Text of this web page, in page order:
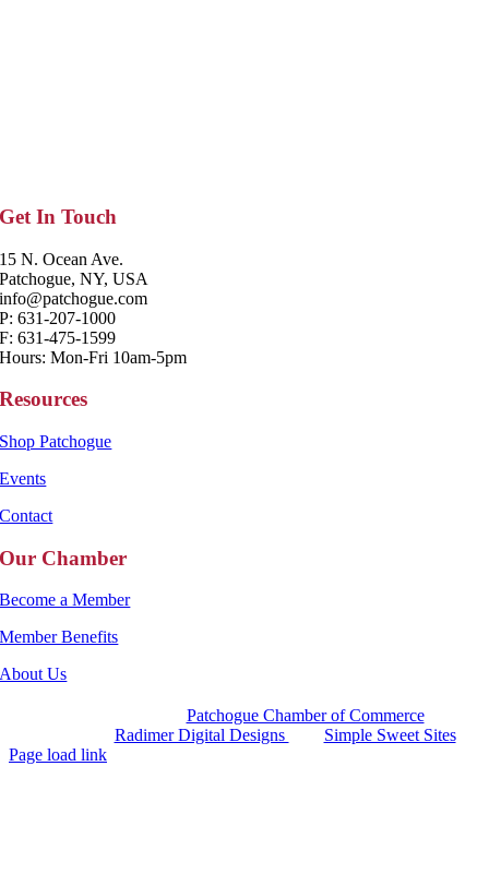
Get In Touch
15 N. Ocean Ave.
Patchogue, NY, USA
info@patchogue.com
P: 631-207-1000
F: 631-475-1599
Hours: Mon-Fri 10am-5pm
Resources
Shop Patchogue
Events
Contact
Our Chamber
Become a Member
Member Benefits
About Us
Patchogue Chamber of Commerce
Radimer Digital Designs
Simple Sweet Sites
Page load link